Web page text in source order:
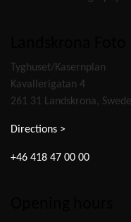
Tyghuset/Kasernplan
Kavallerigatan 4
261 31 Landskrona,
Directions >
+46 418 47 00 00